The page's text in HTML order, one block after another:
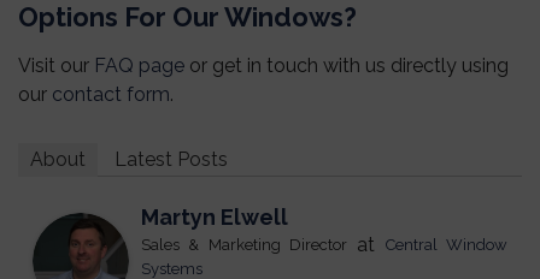
Options For Our Windows?
Visit our FAQ page or get in touch with us directly using
our contact form.
About Latest Posts
Martyn Elwell
Sales & Marketing Director at
Central Window
Systems